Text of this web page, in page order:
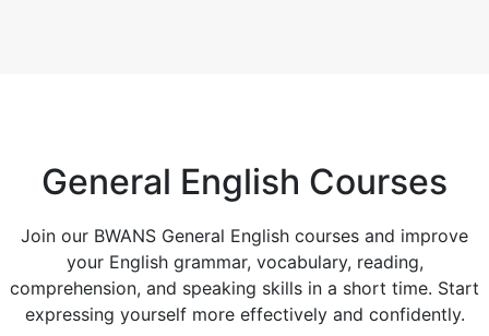
General English Courses
Join our BWANS General English courses and improve
your English grammar, vocabulary, reading,
comprehension, and speaking skills in a short time. Start
expressing yourself more effectively and confidently.